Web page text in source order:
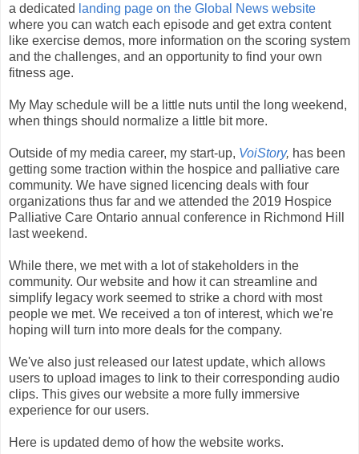
a dedicated landing page on the Global News website
where you can watch each episode and get extra content
like exercise demos, more information on the scoring system
and the challenges, and an opportunity to find your own
fitness age.
My May schedule will be a little nuts until the long weekend,
when things should normalize a little bit more.
Outside of my media career, my start-up, VoiStory, has been
getting some traction within the hospice and palliative care
community. We have signed licencing deals with four
organizations thus far and we attended the 2019 Hospice
Palliative Care Ontario annual conference in Richmond Hill
last weekend.
While there, we met with a lot of stakeholders in the
community. Our website and how it can streamline and
simplify legacy work seemed to strike a chord with most
people we met. We received a ton of interest, which we're
hoping will turn into more deals for the company.
We've also just released our latest update, which allows
users to upload images to link to their corresponding audio
clips. This gives our website a more fully immersive
experience for our users.
Here is updated demo of how the website works.